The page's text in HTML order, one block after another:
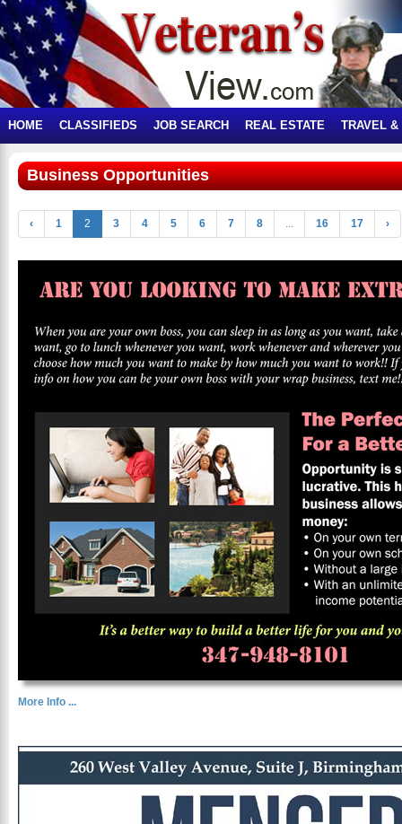
HOME CLASSIFIEDS JOB SEARCH REAL ESTATE TRAVEL &
Business Opportunities
‹ 1 2 3 4 5 6 7 8 ... 16 17 ›
More Info ...